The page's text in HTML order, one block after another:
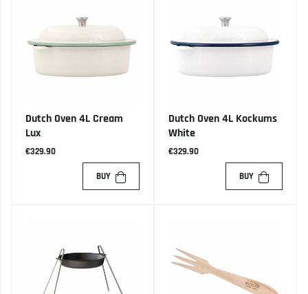
Dutch Oven 4L Cream
Lux
€329.90
BUY
Dutch Oven 4L Kockums
White
€329.90
BUY